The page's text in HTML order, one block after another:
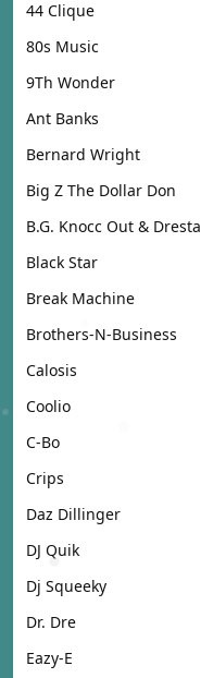
44 Clique
80s Music
9Th Wonder
Ant Banks
Bernard Wright
Big Z The Dollar Don
B.G. Knocc Out & Dresta
Black Star
Break Machine
Brothers-N-Business
Calosis
Coolio
C-Bo
Crips
Daz Dillinger
DJ Quik
Dj Squeeky
Dr. Dre
Eazy-E